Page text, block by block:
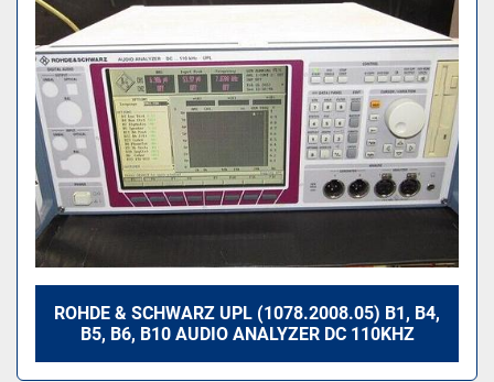
ROHDE & SCHWARZ UPL (1078.2008.05) B1, B4,
B5, B6, B10 AUDIO ANALYZER DC 110KHZ